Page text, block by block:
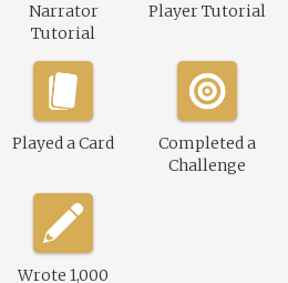
Narrator
Tutorial
Player Tutorial
Played a Card
Completed a
Challenge
Wrote 1,000